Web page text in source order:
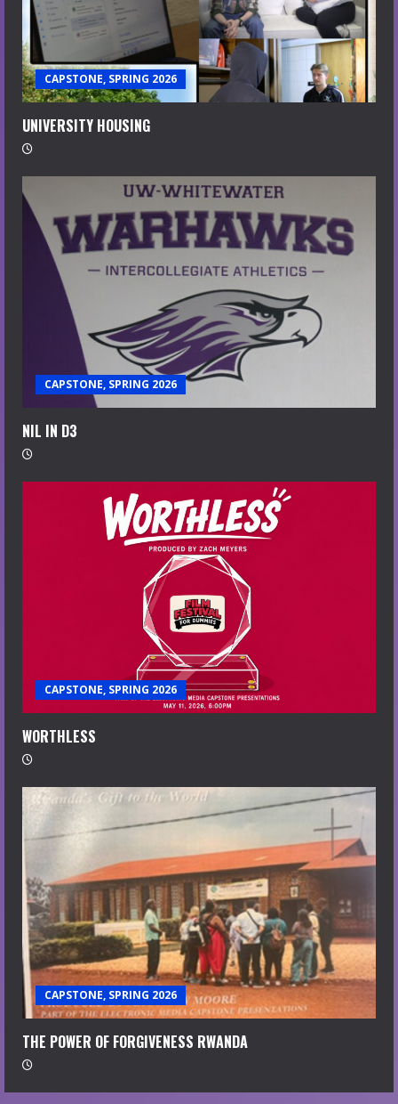
CAPSTONE, SPRING 2026
UNIVERSITY HOUSING
CAPSTONE, SPRING 2026
NIL IN D3
CAPSTONE, SPRING 2026
WORTHLESS
CAPSTONE, SPRING 2026
THE POWER OF FORGIVENESS RWANDA